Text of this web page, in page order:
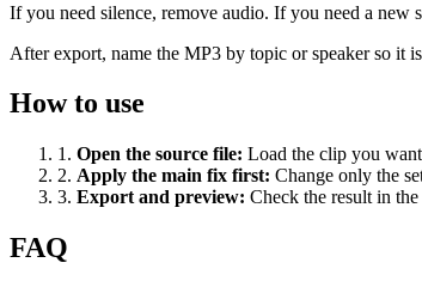
If you need silence, remove audio. If you need a
After export, name the MP3 by topic or speaker so it
How to use
1 . Open the source file: Load the clip you
2. Apply the main fix first: Change only the
3. Export and preview: Check the result in
FAQ